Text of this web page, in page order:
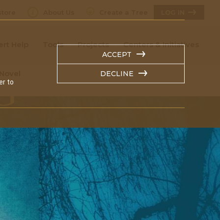
to
ACCEPT
DECLINE
Tools Projects Centers & Initiatives